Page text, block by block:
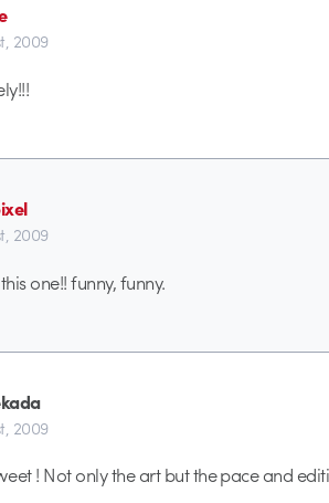
2009
2009
one!! funny, funny.
2009
! Not only the art but the pace and